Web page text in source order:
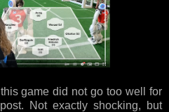
game did not go too well for
Not exactly shocking, but